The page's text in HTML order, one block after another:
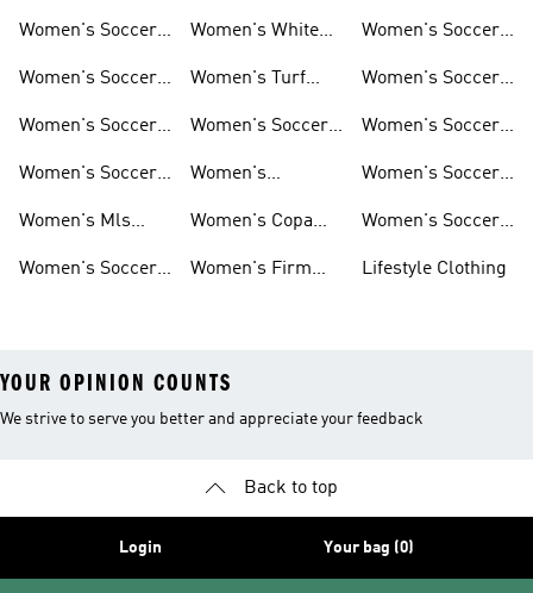
Women's Soccer
Women's Soccer
Women's Soccer
Women's Soccer
Women's Mls
Women's Soccer
Women's White
Women's Turf
Women's Soccer
Women's
Cleats
Women's Copa
Women's Firm
Cleats
Women's Soccer
Women's Soccer
Women's Soccer
Women's Soccer
Women's Soccer
Lifestyle Clothing
YOUR OPINION COUNTS
We strive to serve you better and appreciate your feedback
Back to top
Login Your bag (0)